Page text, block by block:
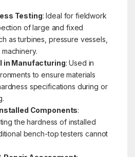
Testing: Ideal for fieldwork
of large and fixed
as turbines, pressure vessels,
in Manufacturing: Used in
to ensure materials
specifications during or
Components:
the hardness of installed
bench-top testers cannot